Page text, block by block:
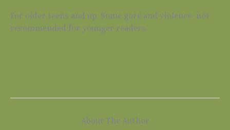
For older teens and up. Some gore and violence–not
recommended for younger readers.
About The Author